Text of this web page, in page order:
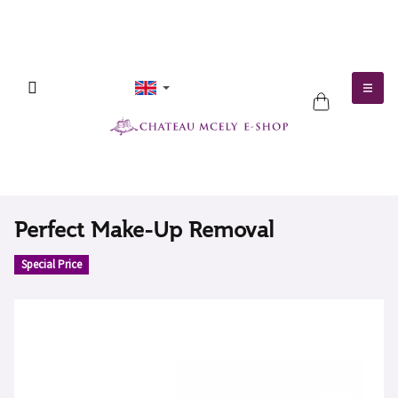
SHOPPING
Perfect Make-Up Removal
Special Price